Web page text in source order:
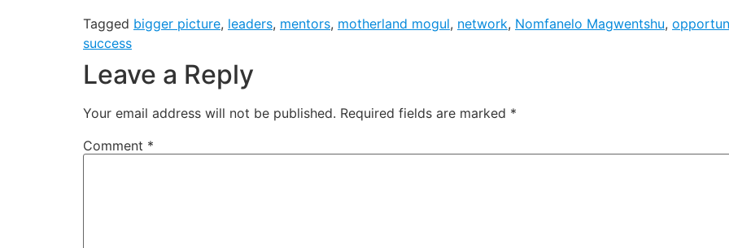
Tagged bigger picture, leaders, mentors, motherland mogul, network, Nomfanelo Magwentshu,
success
Leave a Reply
Your email address will not be published. Required fields are marked *
Comment *